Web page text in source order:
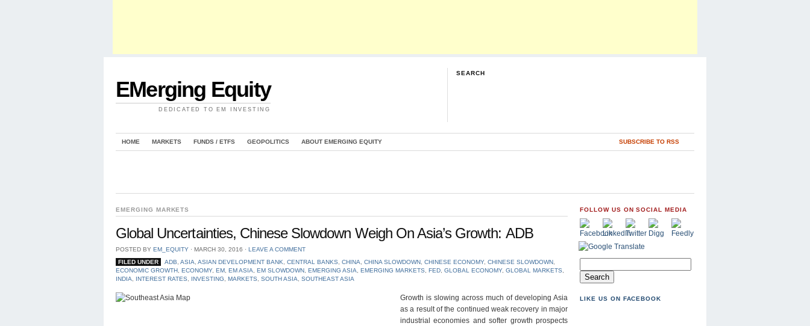
EMerging Equity
DEDICATED TO EM INVESTING
SEARCH
HOME MARKETS FUNDS / ETFS GEOPOLITICS ABOUT EMERGING EQUITY SUBSCRIBE TO RSS
EMERGING MARKETS
Global Uncertainties, Chinese Slowdown Weigh On Asia’s Growth: ADB
POSTED BY EM_EQUITY ⋅ MARCH 30, 2016 ⋅ LEAVE A COMMENT
FILED UNDER
ADB ASIA ASIAN DEVELOPMENT BANK CENTRAL BANKS CHINA CHINA SLOWDOWN, CHINESE ECONOMY, CHINESE SLOWDOWN,
ECONOMIC GROWTH ECONOMY, EM EM ASIA EM SLOWDOWN EMERGING ASIA EMERGING MARKETS FED GLOBAL ECONOMY, GLOBAL MARKETS
INDIA
INTEREST RATES INVESTING MARKETS SOUTH ASIA SOUTHEAST ASIA
Growth is slowing across much of developing Asia
as a result of the continued weak recovery in major
industrial economies and softer growth prospects
FOLLOW US ON SOCIAL MEDIA
LIKE US ON FACEBOOK